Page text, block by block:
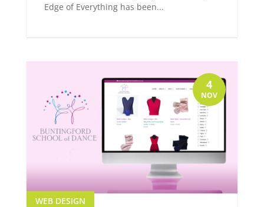
Edge of Everything has been...
WEB DESIGN
4
NOV